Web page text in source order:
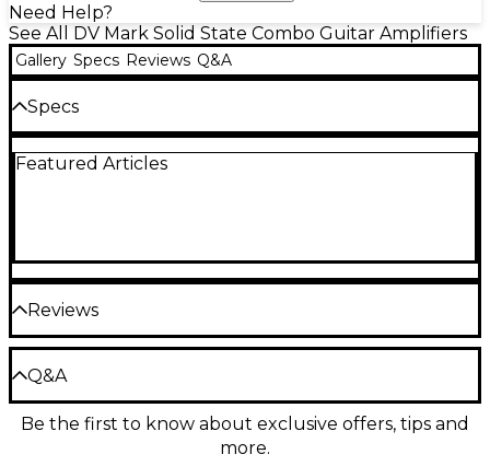
Need Help?
See All DV Mark Solid State Combo Guitar Amplifiers
Gallery Specs Reviews Q&A
Specs
Weight: 15.21 lb.
Featured Articles
Reviews
Be the first to review the Product
Q&A
Have a question about this product? Our expert
Gear Advisers have the answers.
Be the first to know about exclusive offers, tips and
more.